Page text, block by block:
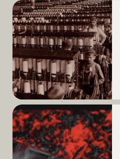
Read
More
Read
More